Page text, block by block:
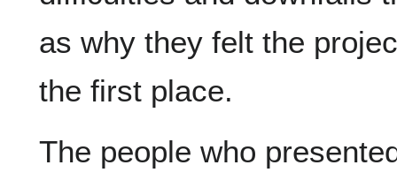
as why they felt the
the first place.
The people who